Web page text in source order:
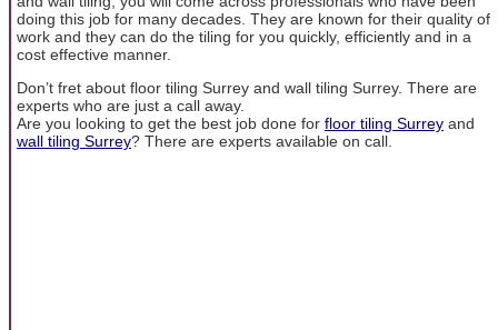
doing this job for many decades. They are known for their quality of
work and they can do the tiling for you quickly, efficiently and in a
cost effective manner.
Don’t fret about floor tiling Surrey and wall tiling Surrey. There are
experts who are just a call away.
Are you looking to get the best job done for floor tiling Surrey and
wall tiling Surrey? There are experts available on call.